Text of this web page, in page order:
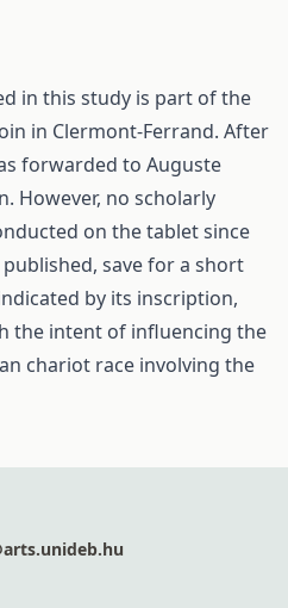
in this study is part of the
in Clermont-Ferrand. After
forwarded to Auguste
However, no scholarly
on the tablet since
save for a short
by its inscription,
the intent of influencing the
chariot race involving the